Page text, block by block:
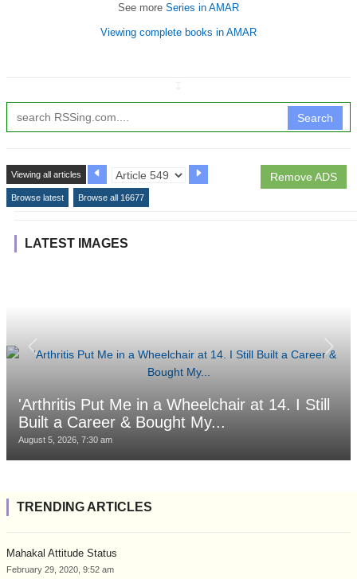
See more Series in AMAR
Viewing complete books in AMAR
Search
Remove ADS
Viewing all articles
Browse latest Browse all 16677
LATEST IMAGES
'Arthritis Put Me in a Wheelchair at 14. I Still
Built a Career & Bought My...
August 5, 2026, 7:30 am
TRENDING ARTICLES
Mahakal Attitude Status
February 29, 2020, 9:52 am